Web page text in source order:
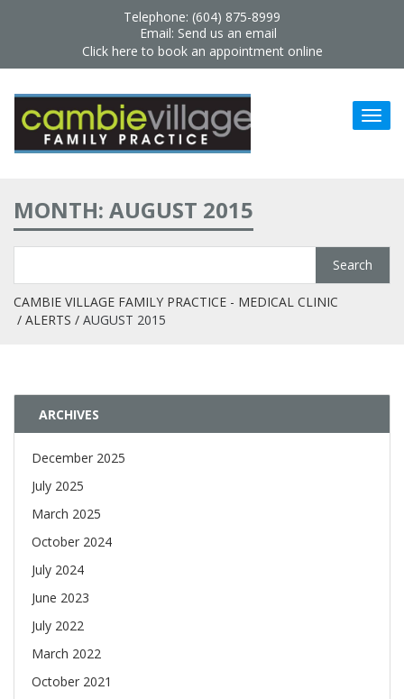
Telephone: (604) 875-8999
Email: Send us an email
Click here to book an appointment online
MONTH: AUGUST 2015
CAMBIE VILLAGE FAMILY PRACTICE - MEDICAL CLINIC
ALERTS
AUGUST 2015
ARCHIVES
December 2025
July 2025
March 2025
October 2024
July 2024
June 2023
July 2022
March 2022
October 2021